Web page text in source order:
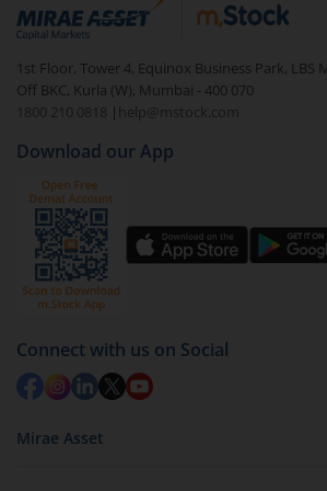
debt. There are six types of hybrid
unique mix of equity and debt. These
beginners to test the waters, before
equities.
1st Floor, Tower 4, Equinox Business Park, LBS
Off BKC, Kurla (W), Mumbai - 400 070
1800 210 0818
| help@mstock.com
Download our App
Connect with us on Social
Mirae Asset